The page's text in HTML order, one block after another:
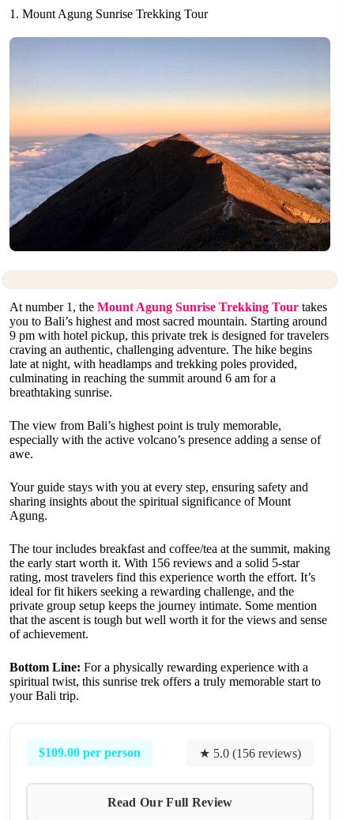
1. Mount Agung Sunrise Trekking Tour
At number 1, the Mount Agung Sunrise Trekking Tour takes
you to Bali’s highest and most sacred mountain. Starting around
9 pm with hotel pickup, this private trek is designed for travelers
craving an authentic, challenging adventure. The hike begins
late at night, with headlamps and trekking poles provided,
culminating in reaching the summit around 6 am for a
breathtaking sunrise.
The view from Bali’s highest point is truly memorable,
especially with the active volcano’s presence adding a sense of
awe.
Your guide stays with you at every step, ensuring safety and
sharing insights about the spiritual significance of Mount
Agung.
The tour includes breakfast and coffee/tea at the summit, making
the early start worth it. With 156 reviews and a solid 5-star
rating, most travelers find this experience worth the effort. It’s
ideal for fit hikers seeking a rewarding challenge, and the
private group setup keeps the journey intimate. Some mention
that the ascent is tough but well worth it for the views and sense
of achievement.
Bottom Line: For a physically rewarding experience with a
spiritual twist, this sunrise trek offers a truly memorable start to
your Bali trip.
$109.00 per person ★ 5.0 (156 reviews)
Read Our Full Review